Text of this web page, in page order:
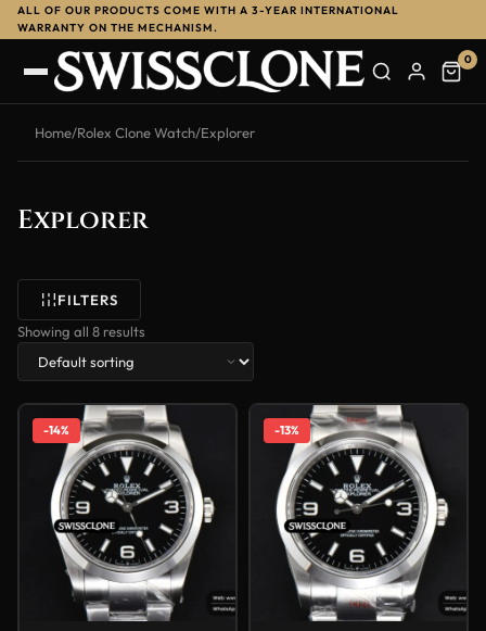
ALL OF OUR PRODUCTS COME WITH A 3-YEAR INTERNATIONAL
WARRANTY ON THE MECHANISM.
0
Home/Rolex Clone Watch/Explorer
Explorer
FILTERS
Showing all 8 results
-14% -13%